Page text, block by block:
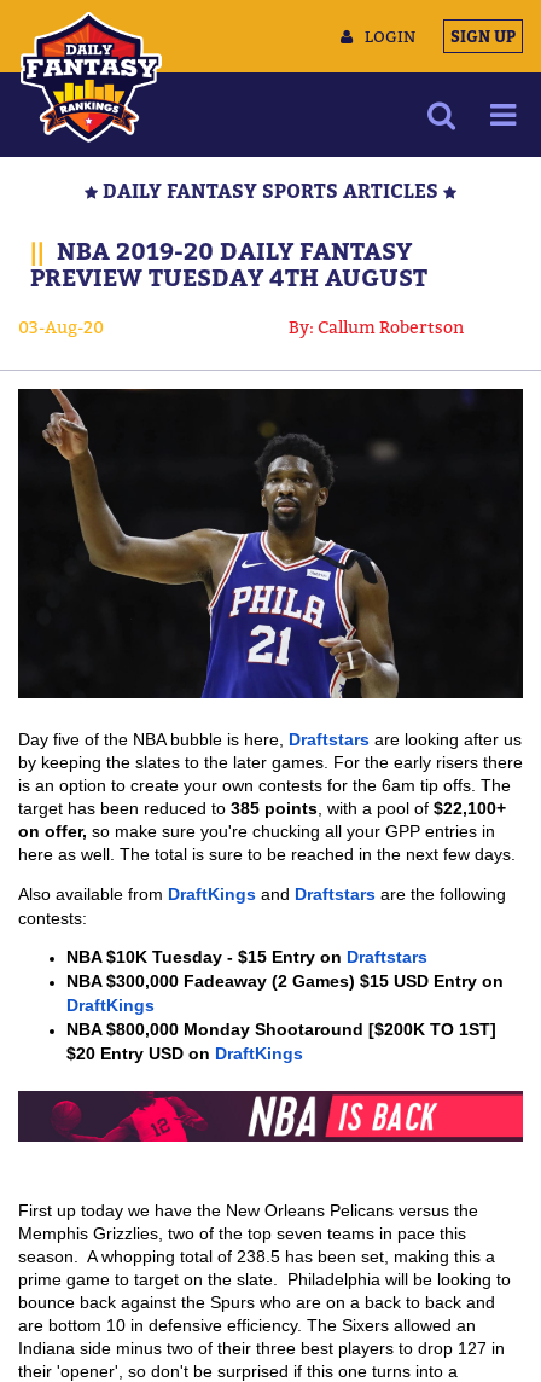
LOGIN SIGN UP
MULTIMEDIA
CONTACT US
DAILY FANTASY SPORTS ARTICLES
|| NBA 2019-20 DAILY FANTASY
PREVIEW TUESDAY 4TH AUGUST
03-Aug-20 By: Callum Robertson
Day five of the NBA bubble is here, Draftstars are looking after us
by keeping the slates to the later games. For the early risers there
is an option to create your own contests for the 6am tip offs. The
target has been reduced to 385 points, with a pool of $22,100+
on offer, so make sure you're chucking all your GPP entries in
here as well. The total is sure to be reached in the next few days.
Also available from DraftKings and Draftstars are the following
contests:
NBA $10K Tuesday - $15 Entry on Draftstars
DraftKings
NBA $800,000 Monday Shootaround [$200K TO 1ST]
$20 Entry USD on DraftKings
First up today we have the New Orleans Pelicans versus the
Memphis Grizzlies, two of the top seven teams in pace this
season.  A whopping total of 238.5 has been set, making this a
prime game to target on the slate.  Philadelphia will be looking to
bounce back against the Spurs who are on a back to back and
are bottom 10 in defensive efficiency. The Sixers allowed an
Indiana side minus two of their three best players to drop 127 in
their 'opener', so don't be surprised if this one turns into a